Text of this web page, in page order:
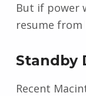
But if power
resume
Standby
Recent